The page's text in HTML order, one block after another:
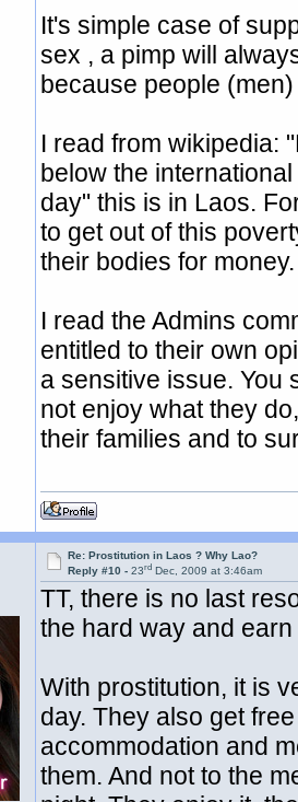
It's simple case of
sex , a pimp will
because people
I read from wikipedia:
below the
day" this is in Laos.
to get out of this
their bodies for money.
I read the Admins
entitled to their own
a sensitive issue. You
not enjoy what they
their families and to
Re: Prostitution in Laos ? Why Lao?
Reply #10 -23rd Dec, 2009 at 3:46am
TT, there is no last
the hard way and
With prostitution, it is
day. They also get
accommodation and
them. And not to the